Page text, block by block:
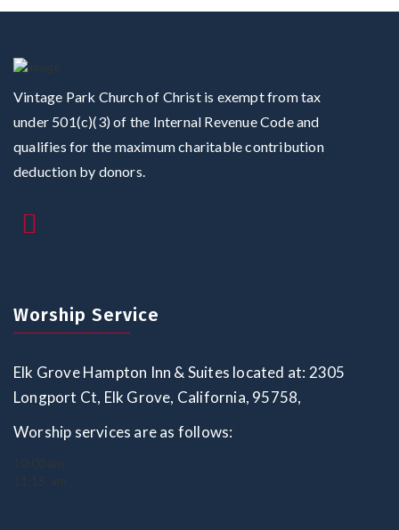
Vintage Park Church of Christ is exempt from tax
under 501(c)(3) of the Internal Revenue Code and
qualifies for the maximum charitable contribution
deduction by donors.
Worship Service
Elk Grove Hampton Inn & Suites located at: 2305
Longport Ct, Elk Grove, California, 95758,
Worship services are as follows:
10:00 am
11:15. am